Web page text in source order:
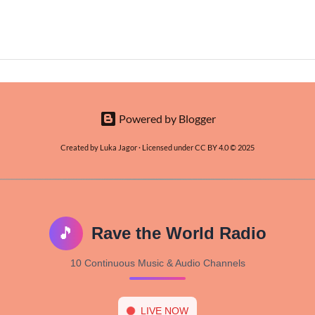
Powered by Blogger
Created by Luka Jagor · Licensed under CC BY 4.0 © 2025
🎵 Rave the World Radio
10 Continuous Music & Audio Channels
LIVE NOW